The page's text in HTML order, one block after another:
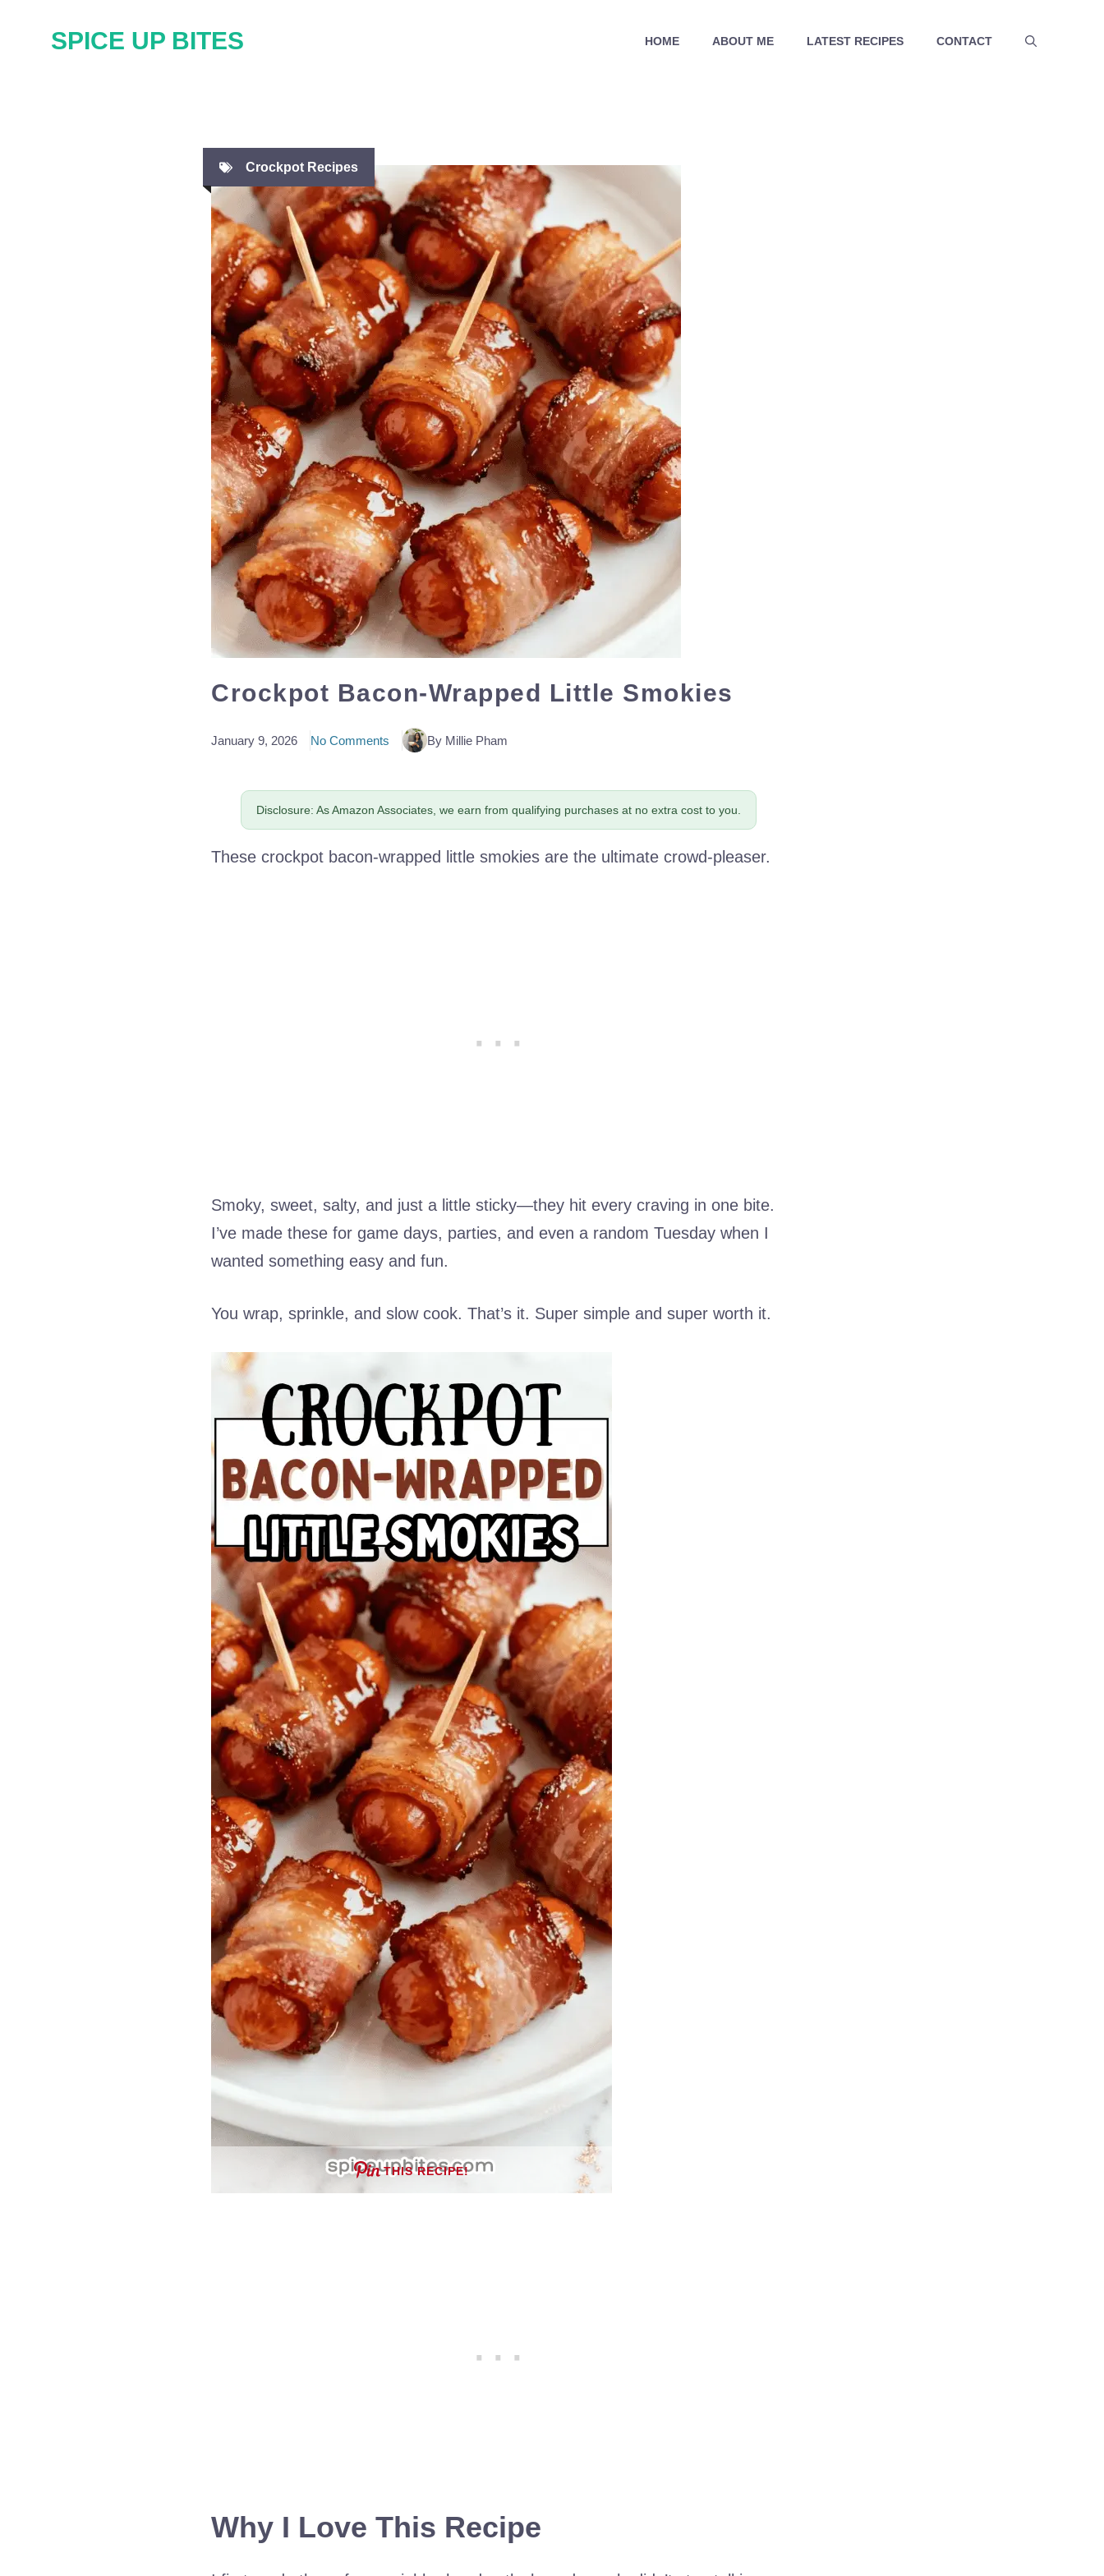
SPICE UP BITES HOME ABOUT ME LATEST RECIPES CONTACT
Crockpot Recipes
Crockpot Bacon-Wrapped Little Smokies
January 9, 2026 No Comments By Millie Pham
Disclosure: As Amazon Associates, we earn from qualifying purchases at no extra cost to you.
These crockpot bacon-wrapped little smokies are the ultimate crowd-pleaser.
Smoky, sweet, salty, and just a little sticky—they hit every craving in one bite.
I’ve made these for game days, parties, and even a random Tuesday when I
wanted something easy and fun.
You wrap, sprinkle, and slow cook. That’s it. Super simple and super worth it.
THIS RECIPE!
Why I Love This Recipe